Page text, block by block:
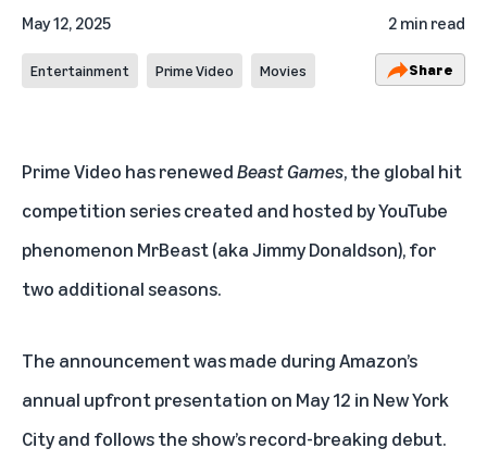
May 12, 2025 2 min read
Entertainment Prime Video Movies Share
Prime Video has renewedBeast Games, the global hit
competition series created and hosted byYouTube
phenomenon MrBeast(aka Jimmy Donaldson), for
two additional seasons.
The announcement was made during Amazon’s
annual upfront presentation on May 12 in New York
City and follows the show’s record-breaking debut.